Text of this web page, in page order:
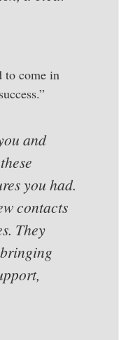
to come in
and
you had.
contacts
They